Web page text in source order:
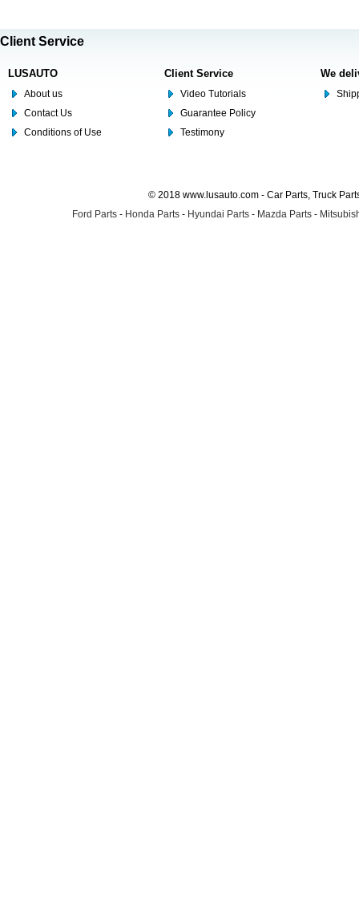
Client Service
LUSAUTO
About us
Contact Us
Conditions of Use
Client Service
Video Tutorials
Guarantee Policy
Testimony
We
© 2018 www.lusauto.com - Car Parts, Truck
Ford Parts - Honda Parts - Hyundai Parts - Mazda Parts -